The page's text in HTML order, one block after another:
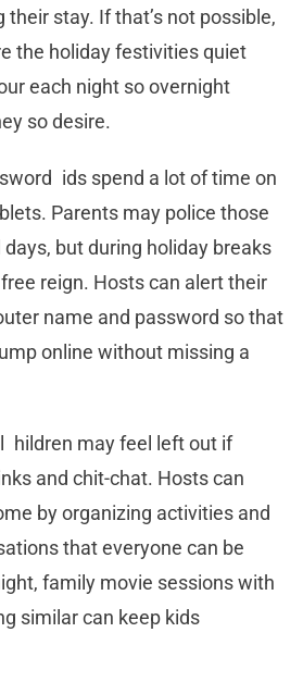
stay. If that’s not possible,
the holiday festivities quiet
each night so overnight
so desire.
ids spend a lot of time on
Parents may police those
but during holiday breaks
reign. Hosts can alert their
name and password so that
online without missing a
hildren may feel left out if
and chit-chat. Hosts can
by organizing activities and
that everyone can be
family movie sessions with
similar can keep kids